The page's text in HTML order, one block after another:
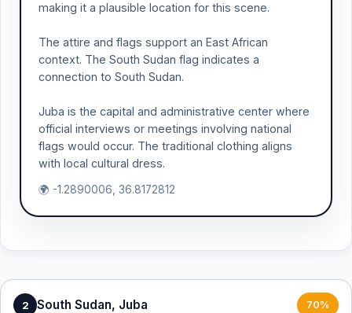
making it a plausible location for this scene.
The attire and flags support an East African
context. The South Sudan flag indicates a
connection to South Sudan.
Juba is the capital and administrative center where
official interviews or meetings involving national
flags would occur. The traditional clothing aligns
with local cultural dress.
🌍 -1.2890006, 36.8172812
2 South Sudan, Juba 70%